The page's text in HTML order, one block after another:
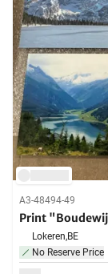
A3-48494-49
Print
Lokeren,BE
No Reserve Price